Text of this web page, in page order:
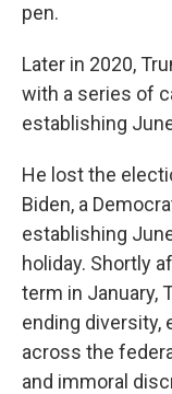
pen.
Later in 2020,
with a series of
establishing
He lost the
Biden, a
establishing
holiday. Shortly
term in January,
ending diversity,
across the
and immoral